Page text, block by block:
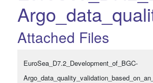
Attached Files
EuroSea_D7.2_Development_of_BGC-